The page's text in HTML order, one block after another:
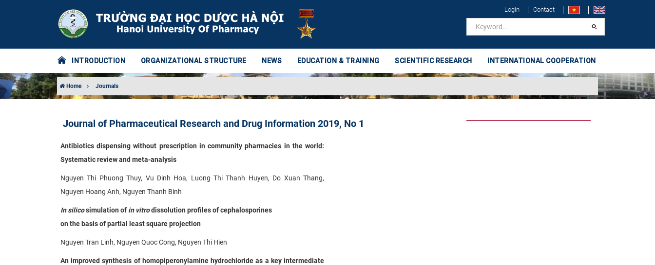
Login Contact
INTRODUCTION ORGANIZATIONAL STRUCTURE NEWS EDUCATION & TRAINING SCIENTIFIC RESEARCH INTERNATIONAL COOPERATION
Home Journals
Journal of Pharmaceutical Research and Drug Information 2019, No 1
Antibiotics dispensing without prescription in community pharmacies in the world:
Systematic review and meta-analysis
Nguyen Thi Phuong Thuy, Vu Dinh Hoa, Luong Thi Thanh Huyen, Do Xuan Thang,
Nguyen Hoang Anh, Nguyen Thanh Binh
In silicosimulation of in vitrodissolution profiles of cephalosporines
on the basis of partial least square projection
Nguyen Tran Linh, Nguyen Quoc Cong, Nguyen Thi Hien
An improved synthesis of homopiperonylamine hydrochloride as a key intermediate